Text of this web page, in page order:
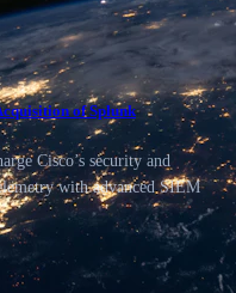
of Splunk
Cisco’s security and
with advanced SIEM